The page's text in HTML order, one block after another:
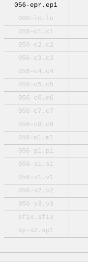
056-epr.ep1
000-lo.lo
056-c1.c1
056-c2.c2
056-c3.c3
056-c4.c4
056-c5.c5
056-c6.c6
056-c7.c7
056-c8.c8
056-m1.m1
056-p1.p1
056-s1.s1
056-v1.v1
056-v2.v2
056-v3.v3
sfix.sfix
sp-s2.sp1